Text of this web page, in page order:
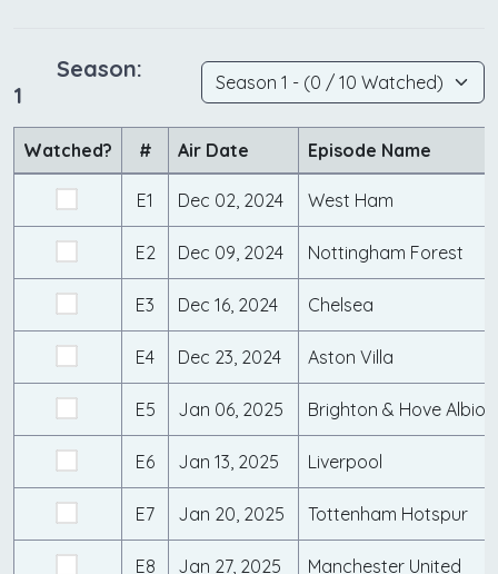
Season:
1
Watched? # Air Date Episode Name
E1 Dec 02, 2024 West Ham
E2 Dec 09, 2024 Nottingham Forest
E3 Dec 16, 2024 Chelsea
E4 Dec 23, 2024 Aston Villa
E5 Jan 06, 2025 Brighton & Hove Albion
E6 Jan 13, 2025 Liverpool
E7 Jan 20, 2025 Tottenham Hotspur
E8 Jan 27, 2025 Manchester United